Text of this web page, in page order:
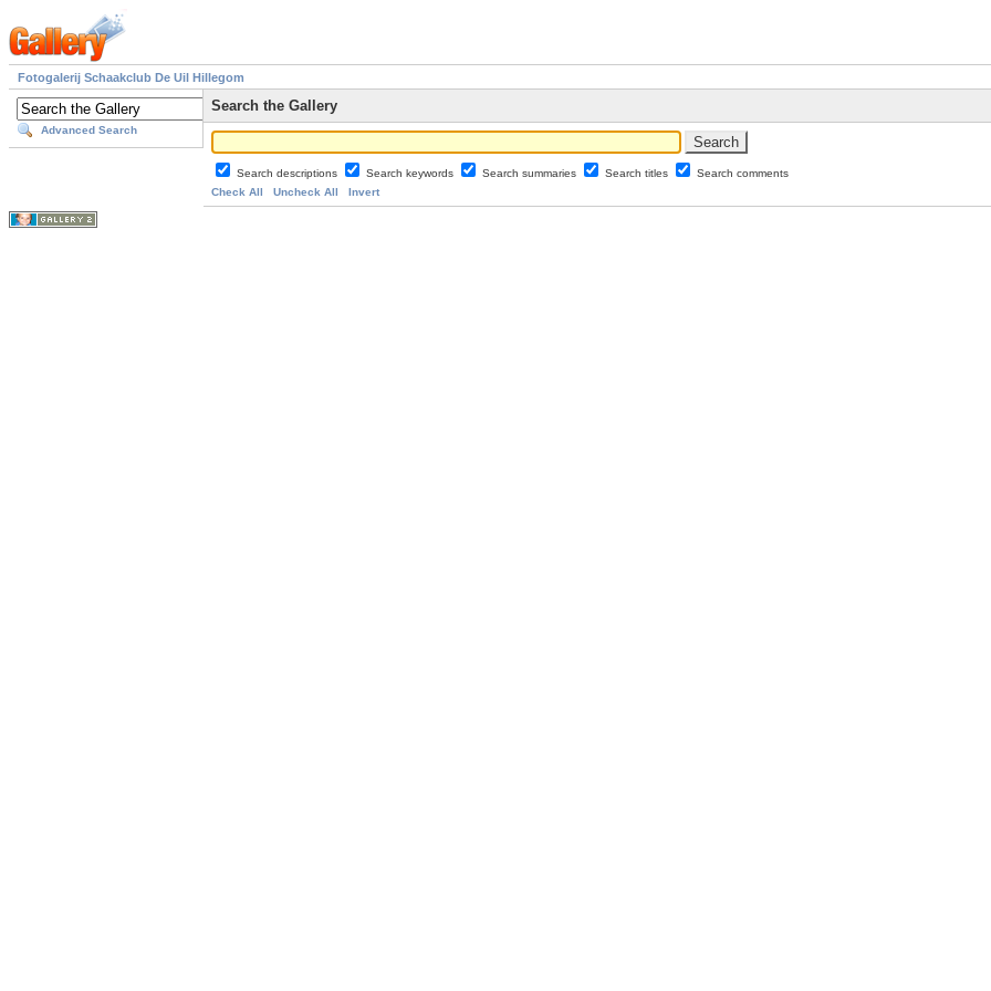
Fotogalerij Schaakclub De Uil Hillegom
Advanced Search
Search the Gallery
Search descriptions Search keywords Search summaries Search titles
Search comments
Check All
Uncheck All Invert